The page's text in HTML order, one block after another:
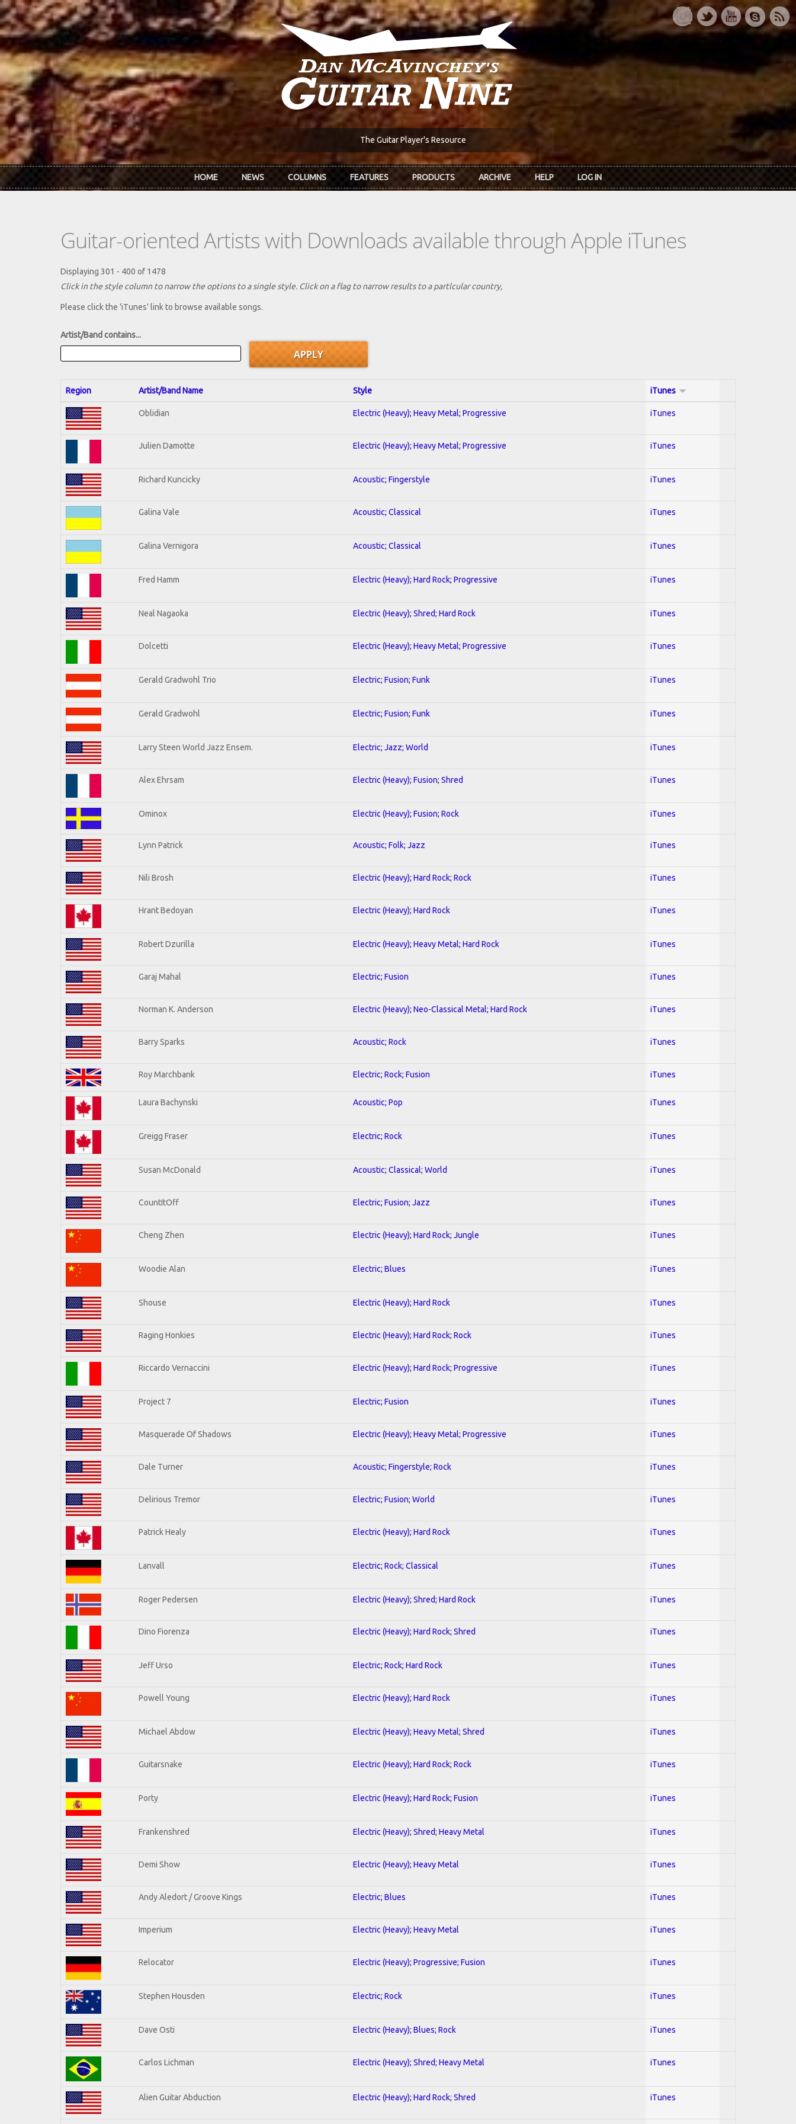
Skip to main content
The Guitar Player's Resource
HOME NEWS COLUMNS FEATURES PRODUCTS ARCHIVE HELP LOG IN
Guitar-oriented Artists with Downloads available through Apple iTunes
Displaying 301 - 400 of 1478
Click in the style column to narrow the options to a single style. Click on a flag to narrow results to a partlcular country,
Please click the 'iTunes' link to browse available songs.
Artist/Band contains...
Region Artist/Band Name Style iTunes
Oblidian Electric (Heavy); Heavy Metal; Progressive iTunes
Julien Damotte Electric (Heavy); Heavy Metal; Progressive iTunes
Richard Kuncicky Acoustic; Fingerstyle iTunes
Galina Vale Acoustic; Classical iTunes
Galina Vernigora Acoustic; Classical iTunes
Fred Hamm Electric (Heavy); Hard Rock; Progressive iTunes
Neal Nagaoka Electric (Heavy); Shred; Hard Rock iTunes
Dolcetti Electric (Heavy); Heavy Metal; Progressive iTunes
Gerald Gradwohl Trio Electric; Fusion; Funk iTunes
Gerald Gradwohl Electric; Fusion; Funk iTunes
Larry Steen World Jazz Ensem. Electric; Jazz; World iTunes
Alex Ehrsam Electric (Heavy); Fusion; Shred iTunes
Ominox Electric (Heavy); Fusion; Rock iTunes
Lynn Patrick Acoustic; Folk; Jazz iTunes
Nili Brosh Electric (Heavy); Hard Rock; Rock iTunes
Hrant Bedoyan Electric (Heavy); Hard Rock iTunes
Robert Dzurilla Electric (Heavy); Heavy Metal; Hard Rock iTunes
Garaj Mahal Electric; Fusion iTunes
Norman K. Anderson Electric (Heavy); Neo-Classical Metal; Hard Rock iTunes
Barry Sparks Acoustic; Rock iTunes
Roy Marchbank Electric; Rock; Fusion iTunes
Laura Bachynski Acoustic; Pop iTunes
Greigg Fraser Electric; Rock iTunes
Susan McDonald Acoustic; Classical; World iTunes
CountItOff Electric; Fusion; Jazz iTunes
Cheng Zhen Electric (Heavy); Hard Rock; Jungle iTunes
Woodie Alan Electric; Blues iTunes
Shouse Electric (Heavy); Hard Rock iTunes
Raging Honkies Electric (Heavy); Hard Rock; Rock iTunes
Riccardo Vernaccini Electric (Heavy); Hard Rock; Progressive iTunes
Project 7 Electric; Fusion iTunes
Masquerade Of Shadows Electric (Heavy); Heavy Metal; Progressive iTunes
Dale Turner Acoustic; Fingerstyle; Rock iTunes
Delirious Tremor Electric; Fusion; World iTunes
Patrick Healy Electric (Heavy); Hard Rock iTunes
Lanvall Electric; Rock; Classical iTunes
Roger Pedersen Electric (Heavy); Shred; Hard Rock iTunes
Dino Fiorenza Electric (Heavy); Hard Rock; Shred iTunes
Jeff Urso Electric; Rock; Hard Rock iTunes
Powell Young Electric (Heavy); Hard Rock iTunes
Michael Abdow Electric (Heavy); Heavy Metal; Shred iTunes
Guitarsnake Electric (Heavy); Hard Rock; Rock iTunes
Porty Electric (Heavy); Hard Rock; Fusion iTunes
Frankenshred Electric (Heavy); Shred; Heavy Metal iTunes
Demi Show Electric (Heavy); Heavy Metal iTunes
Andy Aledort / Groove Kings Electric; Blues iTunes
Imperium Electric (Heavy); Heavy Metal iTunes
Relocator Electric (Heavy); Progressive; Fusion iTunes
Stephen Housden Electric; Rock iTunes
Dave Osti Electric (Heavy); Blues; Rock iTunes
Carlos Lichman Electric (Heavy); Shred; Heavy Metal iTunes
Alien Guitar Abduction Electric (Heavy); Hard Rock; Shred iTunes